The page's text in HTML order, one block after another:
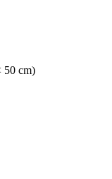
50 cm)